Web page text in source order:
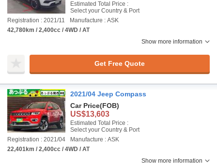
Estimated Total Price :
Select your Country & Port
Registration : 2021/11
Manufacture : ASK
42,780km / 2,400cc / 4WD / AT
Show more information
Get Free Quote
2021/04 Jeep Compass
Car Price(FOB)
US$13,603
Estimated Total Price :
Select your Country & Port
Registration : 2021/04
Manufacture : ASK
22,401km / 2,400cc / 4WD / AT
Show more information